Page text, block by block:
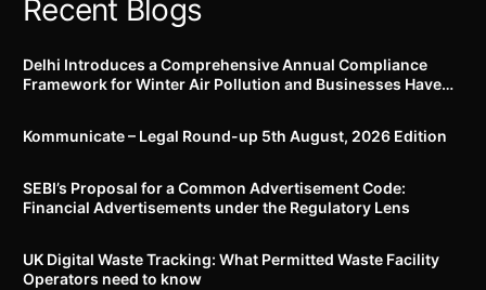
Recent Blogs
Delhi Introduces a Comprehensive Annual Compliance
Framework for Winter Air Pollution and Businesses Have
Kommunicate – Legal Round-up 5th August, 2026 Edition​
SEBI’s Proposal for a Common Advertisement Code:
Financial Advertisements under the Regulatory Lens
UK Digital Waste Tracking: What Permitted Waste Facility
Operators need to know